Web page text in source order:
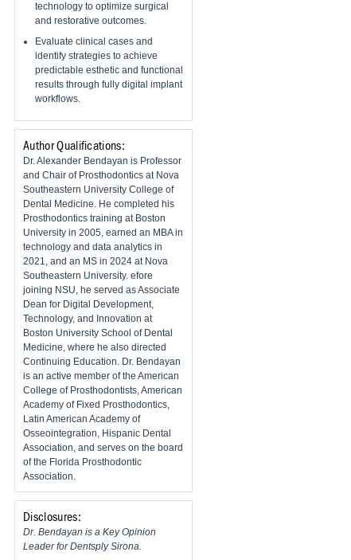
technology to optimize surgical
and restorative outcomes.
Evaluate clinical cases and
identify strategies to achieve
predictable esthetic and functional
results through fully digital implant
workflows.
Author Qualifications:
Dr. Alexander Bendayan is Professor
and Chair of Prosthodontics at Nova
Southeastern University College of
Dental Medicine. He completed his
Prosthodontics training at Boston
University in 2005, earned an MBA in
technology and data analytics in
2021, and an MS in 2024 at Nova
Southeastern University. efore
joining NSU, he served as Associate
Dean for Digital Development,
Technology, and Innovation at
Boston University School of Dental
Medicine, where he also directed
Continuing Education. Dr. Bendayan
is an active member of the American
College of Prosthodontists, American
Academy of Fixed Prosthodontics,
Latin American Academy of
Osseointegration, Hispanic Dental
Association, and serves on the board
of the Florida Prosthodontic
Association.
Disclosures:
Dr. Bendayan is a Key Opinion
Leader for Dentsply Sirona.